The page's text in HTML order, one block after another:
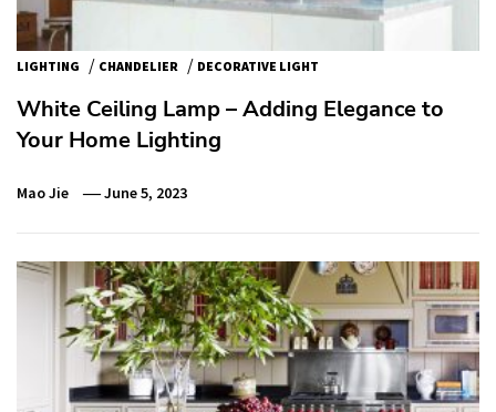
LIGHTING / CHANDELIER / DECORATIVE LIGHT
White Ceiling Lamp – Adding Elegance to
Your Home Lighting
Mao Jie June 5, 2023